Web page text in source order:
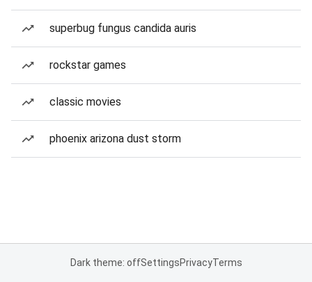
superbug fungus candida auris
rockstar games
classic movies
phoenix arizona dust storm
Dark theme: offSettingsPrivacyTerms